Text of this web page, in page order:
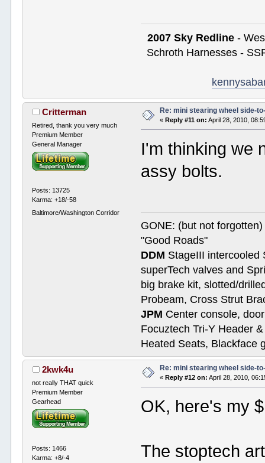
2007 Sky Redline -
Schroth Harnesses -
Critterman
Retired, thank you very much
Premium Member
General Manager
Posts: 13725
Karma: +18/-58
Baltimore/Washington Corridor
Re: mini stearing wheel side-
«Reply #11 on: April 28, 2010,
I'm thinking we
assy bolts.
GONE: (but not
"Good Roads"
DDM StageIII intercooled
superTech valves and
big brake kit, slotted/
Probeam, Cross Strut
JPM Center console,
Focuztech Tri-Y Header
Heated Seats, Blackface
2kwk4u
not really THAT quick
Premium Member
Gearhead
Posts: 1466
Karma: +8/-4
Re: mini stearing wheel side-
«Reply #12 on: April 28, 2010,
OK, here's my
The stoptech